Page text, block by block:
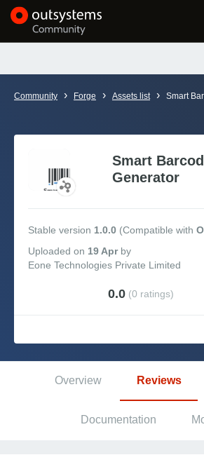
Forums
Forge
Community › Forge › Assets list › Smart
Smart
Generator
Stable version 1.0.0 (Compatible with
Uploaded on 19 Aprby
Eone Technologies Private Limited
0.0 (0 ratings)
Overview Reviews
Documentation